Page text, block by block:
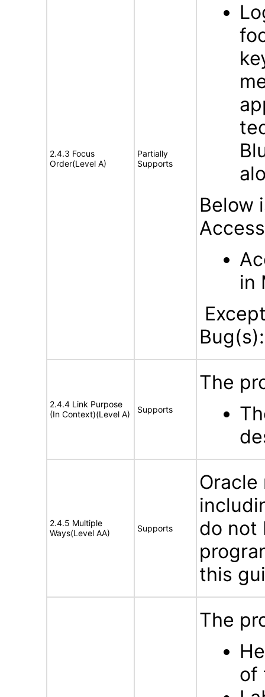
2.4.3 Focus
Order(Level A)
Partially
Supports
Below
in
Bug(s):
2.4.4 Link Purpose
(In Context)(Level A)
Supports
The
2.4.5 Multiple
Ways(Level AA)
Supports
do not
this
The
of